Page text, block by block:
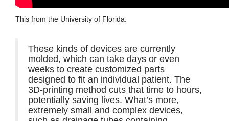
This from the University of Florida:
These kinds of devices are currently
molded, which can take days or even
weeks to create customized parts
designed to fit an individual patient. The
3D-printing method cuts that time to hours,
potentially saving lives. What’s more,
extremely small and complex devices,